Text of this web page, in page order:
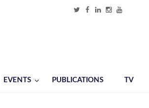
EVENTS PUBLICATIONS TV